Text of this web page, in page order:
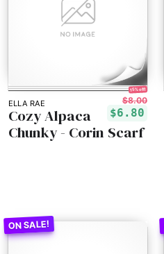
ELLA RAE
15% off!
$8.00
$6.80
Cozy Alpaca
Chunky - Corin Scarf